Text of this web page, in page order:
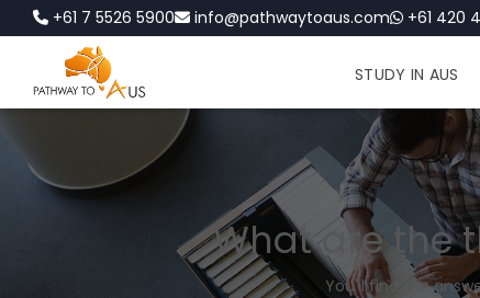
+61 7 5526 5900 info@pathwaytoaus.com +61 420
STUDY IN AUS
What are the
You'll find the